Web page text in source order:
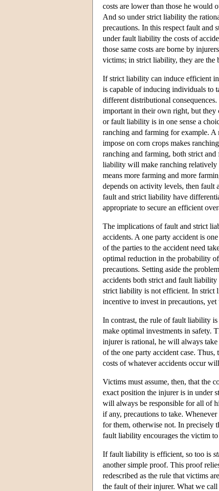
costs are lower than those he would
And so under strict liability the
precautions. In this respect fault and
under fault liability the costs of
those same costs are borne by
victims; in strict liability, they are the
If strict liability can induce efficient
is capable of inducing individuals to
different distributional
important in their own right, but they
or fault liability is in one sense a
ranching and farming for example.
impose on corn crops makes
ranching and farming, both strict
liability will make ranching relatively
means more farming and more
depends on activity levels, then fault
fault and strict liability have
appropriate to secure an efficient
The implications of fault and strict
accidents. A one party accident is
of the parties to the accident need
optimal reduction in the probability
precautions. Setting aside the
accidents both strict and fault
strict liability is not efficient. In strict
incentive to invest in precautions,
In contrast, the rule of fault liability
make optimal investments in safety.
injurer is rational, he will always take
of the one party accident case.
costs of whatever accidents occur
Victims must assume, then, that the
exact position the injurer is in under
will always be responsible for all of
if any, precautions to take.
for them, otherwise not. In precisely
fault liability encourages the victim to
If fault liability is efficient, so too is
another simple proof. This proof
redescribed as the rule that victims
the fault of their injurer. What we